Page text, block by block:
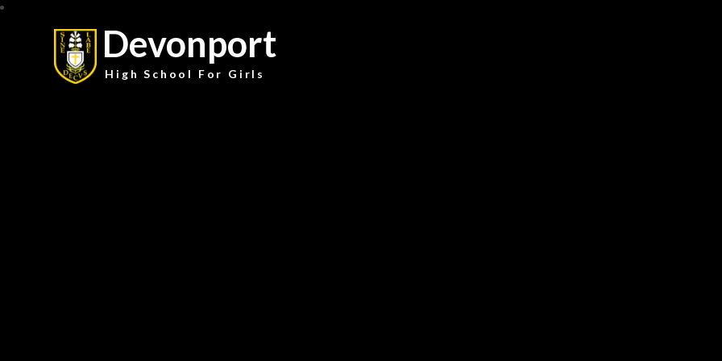
Devonport
High School For Girls